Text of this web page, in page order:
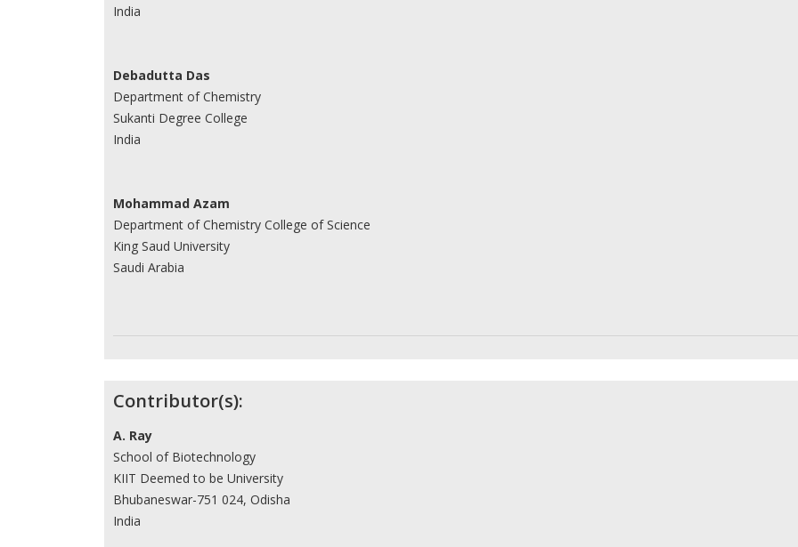
India
Debadutta Das
Department of Chemistry
Sukanti Degree College
India
Mohammad Azam
Department of Chemistry College of Science
King Saud University
Saudi Arabia
Contributor(s):
A. Ray
School of Biotechnology
KIIT Deemed to be University
Bhubaneswar-751 024, Odisha
India